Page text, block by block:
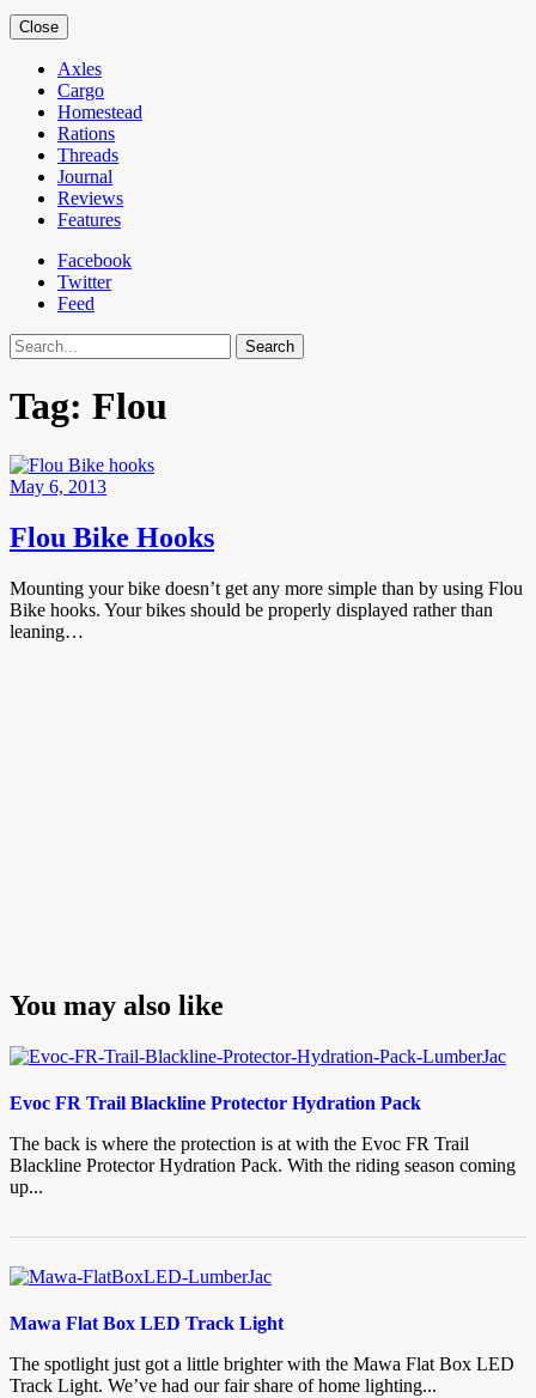
Close
Axles
Cargo
Homestead
Rations
Threads
Journal
Reviews
Features
Facebook
Twitter
Feed
Search
Tag: Flou
May 6, 2013
Flou Bike Hooks
Mounting your bike doesn’t get any more simple than by using Flou
Bike hooks. Your bikes should be properly displayed rather than
leaning…
You may also like
Evoc FR Trail Blackline Protector Hydration Pack
The back is where the protection is at with the Evoc FR Trail
Blackline Protector Hydration Pack. With the riding season coming
up...
Mawa Flat Box LED Track Light
The spotlight just got a little brighter with the Mawa Flat Box LED
Track Light. We’ve had our fair share of home lighting...